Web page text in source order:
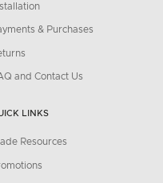
& Purchases
and Contact Us
LINKS
Resources